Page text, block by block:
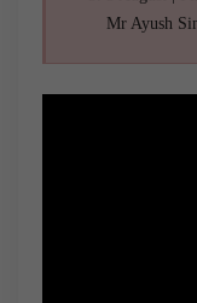
Mr Ayush